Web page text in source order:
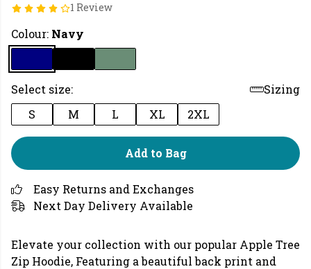
1 Review
Colour: Navy
Select size:
Sizing
S
M L XL 2XL
Add to Bag
Easy Returns and Exchanges
Next Day Delivery Available
Elevate your collection with our popular Apple Tree
Zip Hoodie, Featuring a beautiful back print and